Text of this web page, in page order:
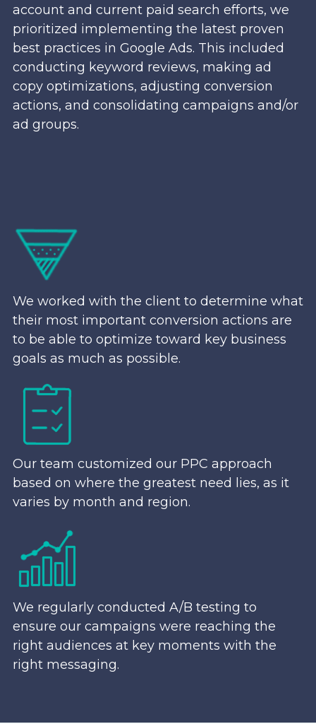
account and current paid search efforts, we
prioritized implementing the latest proven
best practices in Google Ads. This included
conducting keyword reviews, making ad
copy optimizations, adjusting conversion
actions, and consolidating campaigns and/or
ad groups.
We worked with the client to determine what
their most important conversion actions are
to be able to optimize toward key business
goals as much as possible.
Our team customized our PPC approach
based on where the greatest need lies, as it
varies by month and region.
We regularly conducted A/B testing to
ensure our campaigns were reaching the
right audiences at key moments with the
right messaging.